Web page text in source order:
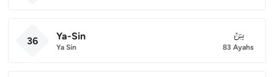
36 Ya-Sin
Ya Sin
036
83 Ayahs